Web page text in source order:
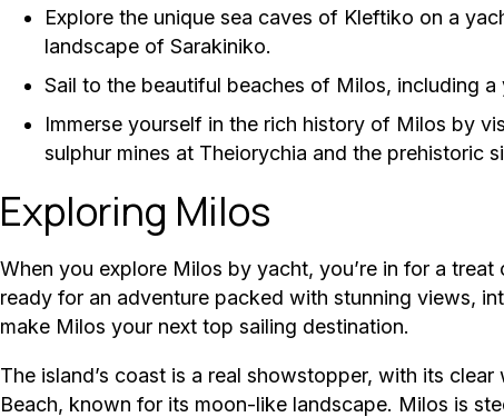
Explore the unique sea caves of Kleftiko on a
landscape of Sarakiniko.
Sail to the beautiful beaches of Milos, including
Immerse yourself in the rich history of Milos by
sulphur mines at Theiorychia and the prehistoric
Exploring Milos
When you explore Milos by yacht, you’re in for a
ready for an adventure packed with stunning views,
make Milos your next top sailing destination.
The island’s coast is a real showstopper, with its
Beach, known for its moon-like landscape. Milos is